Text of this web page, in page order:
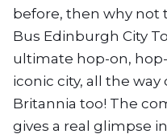
before, then why not
Bus Edinburgh City
ultimate hop-on,
iconic city, all the
Britannia too! The
gives a real glimpse